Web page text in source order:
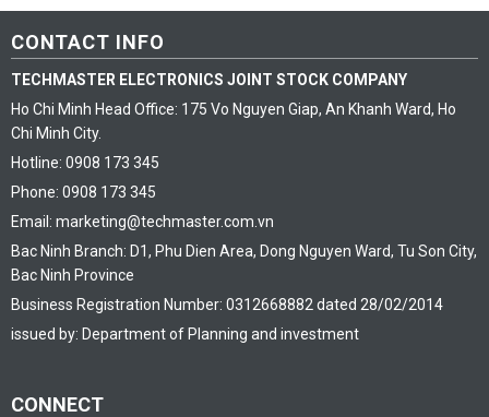
CONTACT INFO
TECHMASTER ELECTRONICS JOINT STOCK COMPANY
Ho Chi Minh Head Office: 175 Vo Nguyen Giap, An Khanh Ward, Ho
Chi Minh City.
Hotline: 0908 173 345
Phone: 0908 173 345
Email: marketing@techmaster.com.vn
Bac Ninh Branch: D1, Phu Dien Area, Dong Nguyen Ward, Tu Son City,
Bac Ninh Province
Business Registration Number: 0312668882 dated 28/02/2014
issued by: Department of Planning and investment
CONNECT